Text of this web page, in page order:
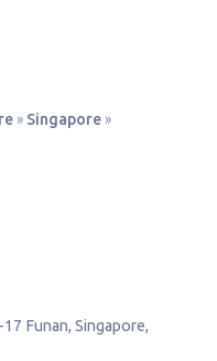
» Singapore »
Funan, Singapore,